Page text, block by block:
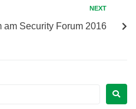
NEXT
am Security Forum 2016